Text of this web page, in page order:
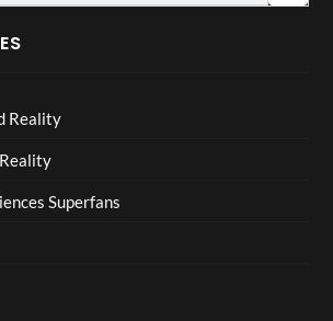
Reality
Superfans